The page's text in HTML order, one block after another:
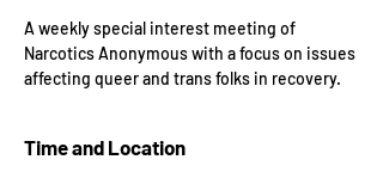
A weekly special interest meeting of
Narcotics Anonymous with a focus on issues
affecting queer and trans folks in recovery.
Time and Location